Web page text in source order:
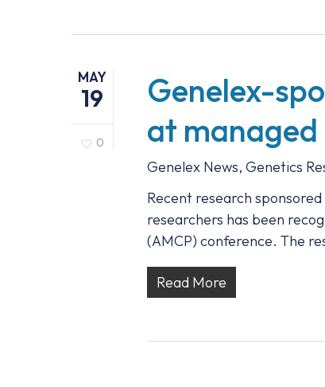
MAY
19
0
Genelex-
at
Genelex News, Genetics
Recent research
researchers has been
(AMCP) conference. The
Read More